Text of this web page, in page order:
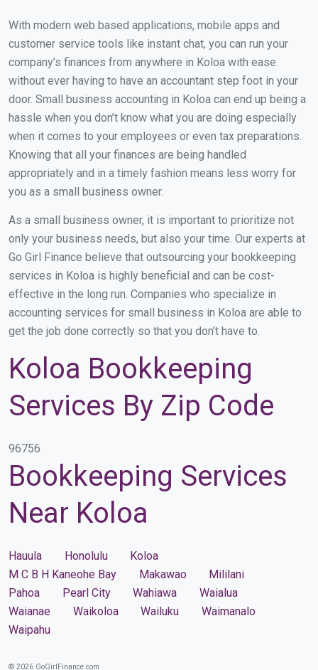
With modern web based applications, mobile apps and
customer service tools like instant chat, you can run your
company’s finances from anywhere in Koloa with ease.
without ever having to have an accountant step foot in your
door. Small business accounting in Koloa can end up being a
hassle when you don’t know what you are doing especially
when it comes to your employees or even tax preparations.
Knowing that all your finances are being handled
appropriately and in a timely fashion means less worry for
you as a small business owner.
As a small business owner, it is important to prioritize not
only your business needs, but also your time. Our experts at
Go Girl Finance believe that outsourcing your bookkeeping
services in Koloa is highly beneficial and can be cost-
effective in the long run. Companies who specialize in
accounting services for small business in Koloa are able to
get the job done correctly so that you don’t have to.
Koloa Bookkeeping
Services By Zip Code
96756
Bookkeeping Services
Near Koloa
Hauula Honolulu
Koloa
M C B H Kaneohe Bay
Makawao
Mililani
Pahoa
Pearl City Wahiawa
Waialua
Waianae
Waikoloa Wailuku
Waimanalo
Waipahu
© 2026 GoGirlFinance.com